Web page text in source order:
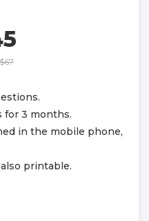
$67
for 3 months.
in the mobile phone,
printable.